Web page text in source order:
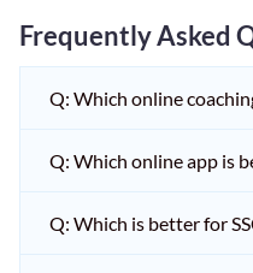
Frequently Asked
Q: Which online
Q: Which online app is
Q: Which is better for